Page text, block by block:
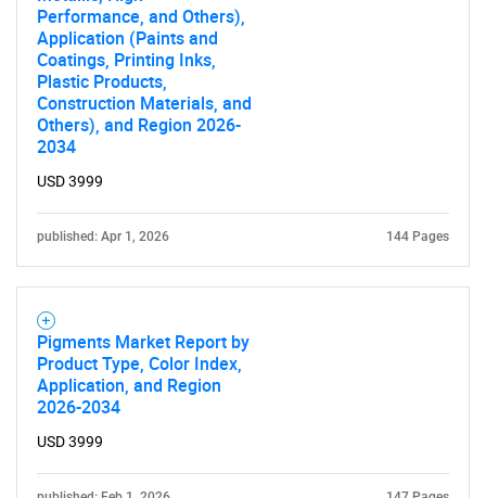
SEARCH
What are you looking
for?
Need help finding what you are looking for?
Performance, and Others),
Application (Paints and
Coatings, Printing Inks,
Plastic Products,
Construction Materials, and
Others), and Region 2026-
2034
USD 3999
published: Apr 1, 2026 144 Pages
Pigments Market Report by
Product Type, Color Index,
Application, and Region
2026-2034
USD 3999